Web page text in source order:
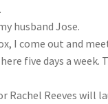
husband Jose.
I come out and
five days a
Rachel Reeves will